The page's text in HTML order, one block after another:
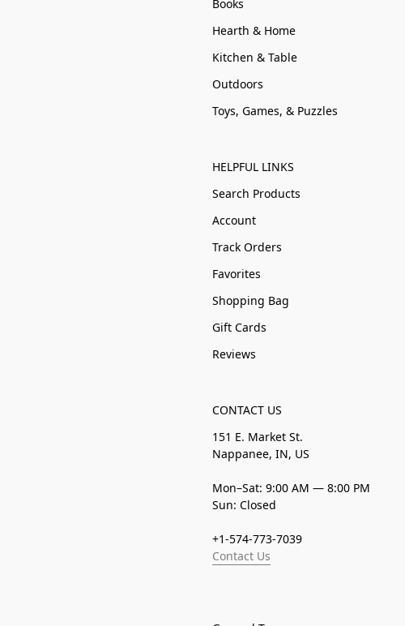
Books
Hearth & Home
Kitchen & Table
Outdoors
Toys, Games, & Puzzles
HELPFUL LINKS
Search Products
Account
Track Orders
Favorites
Shopping Bag
Gift Cards
Reviews
CONTACT US
151 E. Market St.
Nappanee, IN, US
Mon–Sat: 9:00 AM — 8:00 PM
Sun: Closed
+1-574-773-7039
Contact Us